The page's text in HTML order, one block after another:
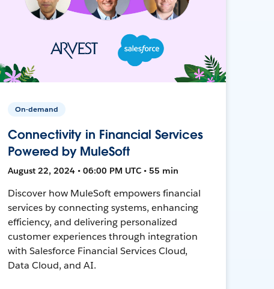
On-demand
Connectivity in Financial Services
Powered by MuleSoft
August 22, 2024 • 06:00 PM UTC • 55 min
Discover how MuleSoft empowers financial
services by connecting systems, enhancing
efficiency, and delivering personalized
customer experiences through integration
with Salesforce Financial Services Cloud,
Data Cloud, and AI.